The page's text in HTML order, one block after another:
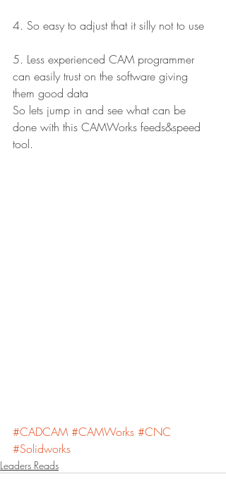
4. So easy to adjust that it silly not to use
5. Less experienced CAM programmer
can easily trust on the software giving
them good data
So lets jump in and see what can be
done with this CAMWorks feeds&speed
tool.
#CADCAM #CAMWorks #CNC
#Solidworks
Leaders Reads